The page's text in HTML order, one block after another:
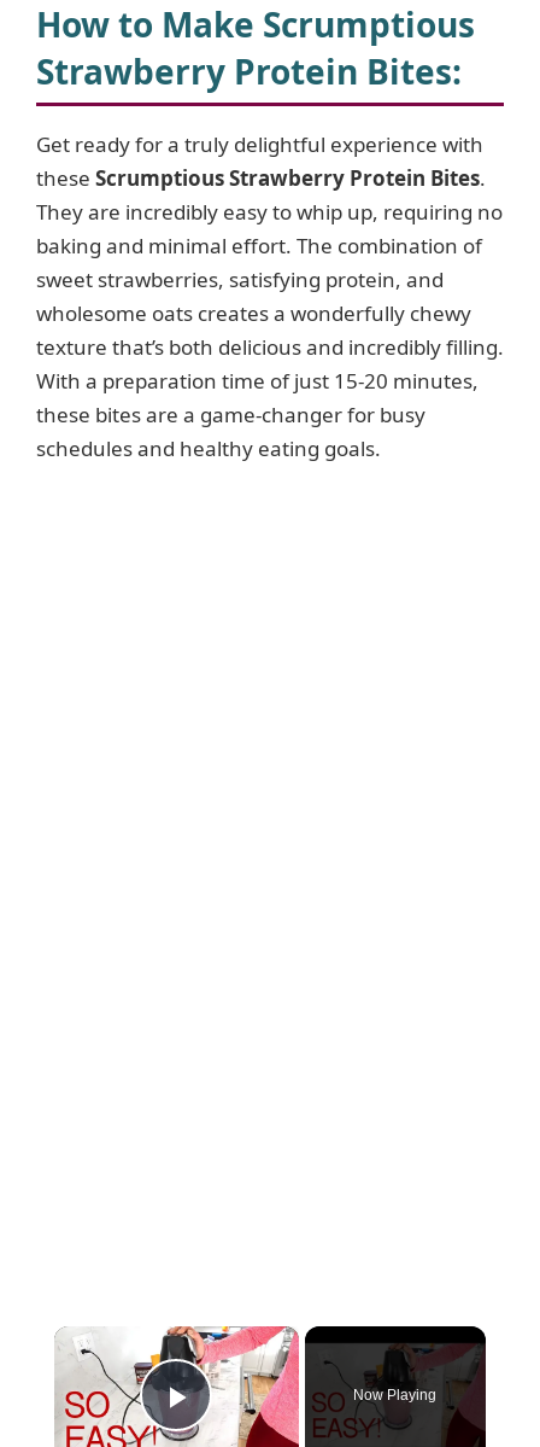
How to Make Scrumptious
Strawberry Protein Bites:
Get ready for a truly delightful experience with
these Scrumptious Strawberry Protein Bites.
They are incredibly easy to whip up, requiring no
baking and minimal effort. The combination of
sweet strawberries, satisfying protein, and
wholesome oats creates a wonderfully chewy
texture that’s both delicious and incredibly filling.
With a preparation time of just 15-20 minutes,
these bites are a game-changer for busy
schedules and healthy eating goals.
×
Play Video
Now Playing